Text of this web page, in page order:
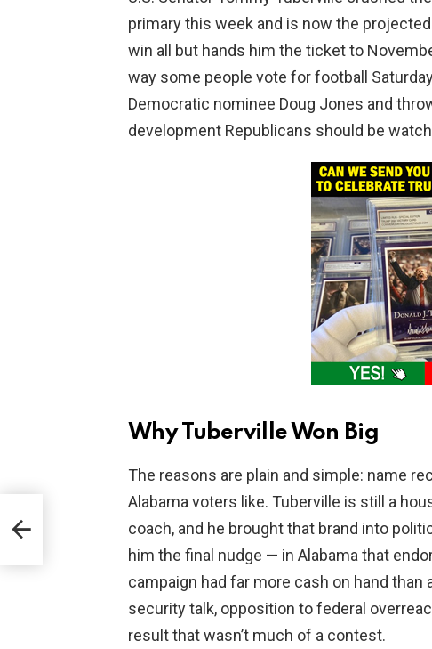
primary this week and is now the
win all but hands him the ticket to
way some people vote for football
Democratic nominee Doug Jones and
development Republicans should be
Why Tuberville Won Big
The reasons are plain and simple: name
Alabama voters like. Tuberville is still a
coach, and he brought that brand into
him the final nudge — in Alabama that
campaign had far more cash on hand than
security talk, opposition to federal
result that wasn’t much of a contest.